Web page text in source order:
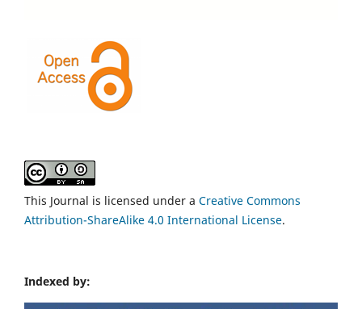
This Journal is licensed under a Creative Commons
Attribution-ShareAlike 4.0 International License.
Indexed by: